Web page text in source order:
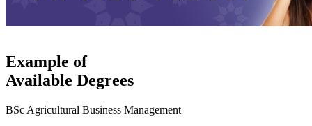
Example of
Available Degrees
BSc Agricultural Business Management